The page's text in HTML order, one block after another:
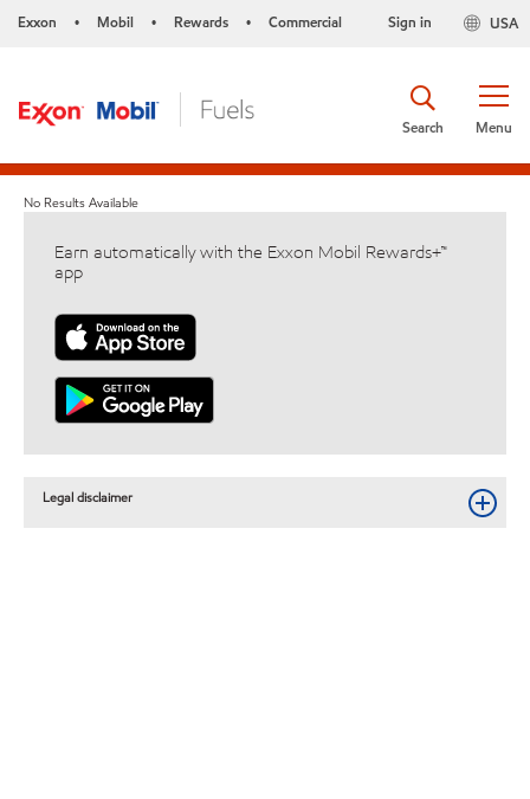
Exxon • Mobil • Rewards • Commercial USA
Sign in
Menu
Search
No Results Available
Earn automatically with the Exxon Mobil Rewards+™
app
Legal disclaimer